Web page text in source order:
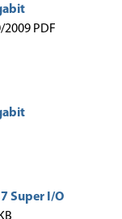
2009 PDF
Super I/O